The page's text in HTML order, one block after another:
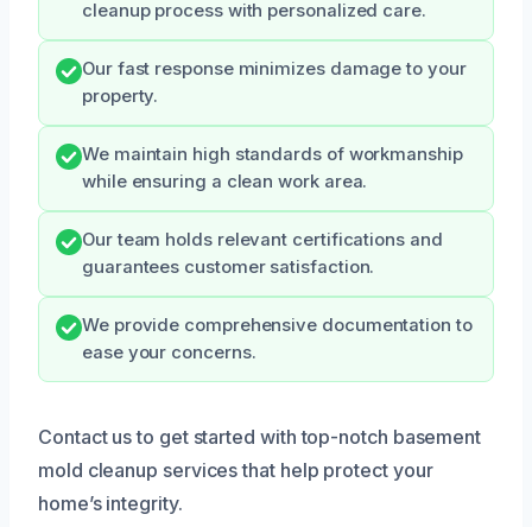
cleanup process with personalized care.
Our fast response minimizes damage to your
property.
We maintain high standards of workmanship
while ensuring a clean work area.
Our team holds relevant certifications and
guarantees customer satisfaction.
We provide comprehensive documentation to
ease your concerns.
Contact us to get started with top-notch basement
mold cleanup services that help protect your
home’s integrity.